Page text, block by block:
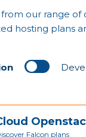
our range of
hosting plans
Falcon plans